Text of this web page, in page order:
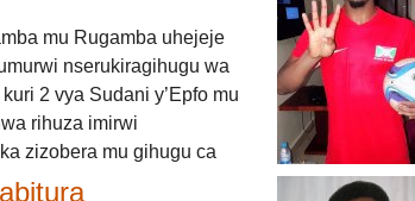
mu Rugamba uhejeje
nserukiragihugu wa
2 vya Sudani y’Epfo mu
rihuza imirwi
zizobera mu gihugu ca